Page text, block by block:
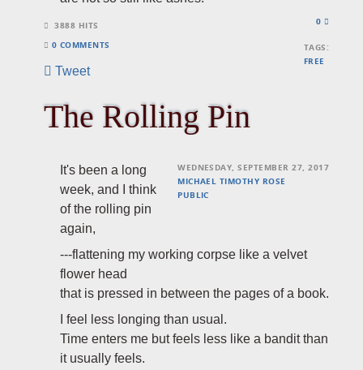
0
3888 HITS
0 COMMENTS
TAGS:
FREE
Tweet
The Rolling Pin
WEDNESDAY, SEPTEMBER 27, 2017
MICHAEL TIMOTHY ROSE
PUBLIC
It's been a long
week, and I think
of the rolling pin
again,
---flattening my working corpse like a velvet
flower head
that is pressed in between the pages of a book.
I feel less longing than usual.
Time enters me but feels less like a bandit than
it usually feels.